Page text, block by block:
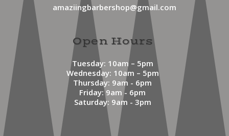
amaziingbarbershop@gmail.com
Open Hours
Tuesday: 10am – 5pm
Wednesday: 10am – 5pm
Thursday: 9am - 6pm
Friday: 9am - 6pm
Saturday: 9am - 3pm